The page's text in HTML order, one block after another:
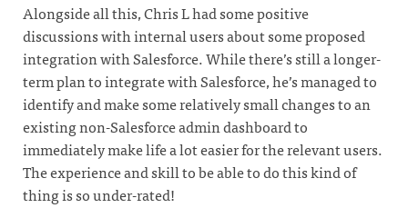
Alongside all this, Chris L had some positive
discussions with internal users about some proposed
integration with Salesforce. While there’s still a longer-
term plan to integrate with Salesforce, he’s managed to
identify and make some relatively small changes to an
existing non-Salesforce admin dashboard to
immediately make life a lot easier for the relevant users.
The experience and skill to be able to do this kind of
thing is so under-rated!